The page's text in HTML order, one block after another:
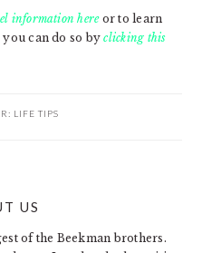
information hereor to learn
you can do so byclicking this
LIFE TIPS
US
of the Beekman brothers.